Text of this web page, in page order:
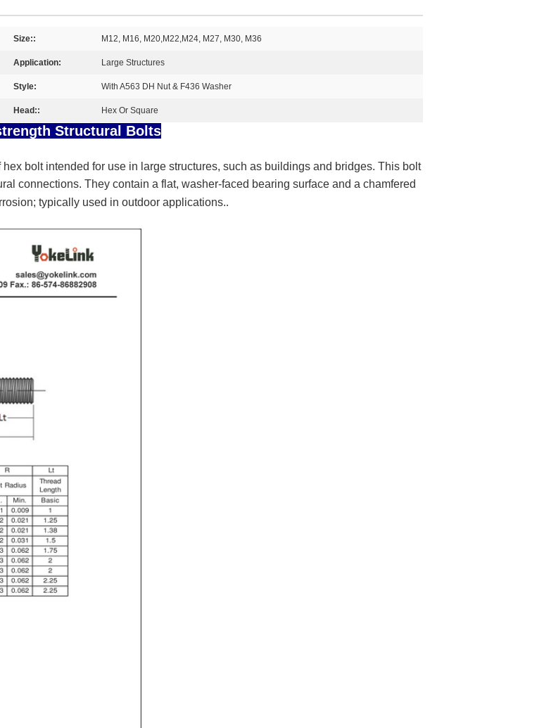
Size:: M12, M16, M20,M22,M24, M27, M30, M36
Application: Large Structures
Style: With A563 DH Nut & F436 Washer
Head:: Hex Or Square
Structural Bolts
bolt intended for use in large structures, such as buildings and bridges. This bolt
connections. They contain a flat, washer-faced bearing surface and a chamfered
typically used in outdoor applications..